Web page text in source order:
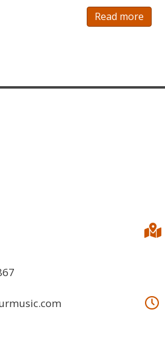
Read more